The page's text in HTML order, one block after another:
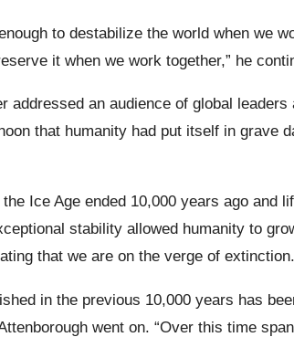
to destabilize the world when we
it when we work together,” he
addressed an audience of global
that humanity had put itself in grave
Ice Age ended 10,000 years ago and
stability allowed humanity to
that we are on the verge of extinction.
in the previous 10,000 years has
went on. “Over this time